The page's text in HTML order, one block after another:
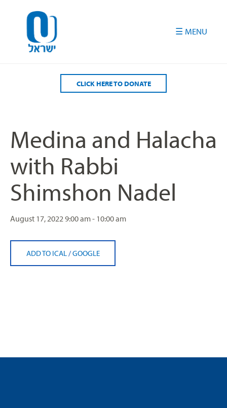
CLICK HERE TO DONATE
Medina and Halacha
with Rabbi
Shimshon Nadel
August 17, 20229:00 am - 10:00 am
ADD TO ICAL /GOOGLE